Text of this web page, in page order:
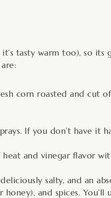
tasty warm too), so its
corn roasted and cut
If you don’t have it
and vinegar flavor
salty, and an
and spices. You’ll